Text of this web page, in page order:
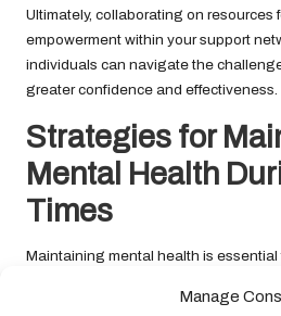
Manage
Ultimately, collaborating on resources
empowerment within your support
individuals can navigate the
greater confidence and effectiveness.
Strategies for
Mental Health
Times
Maintaining mental health is
times of lawlessness. The stress
chaotic environments can take a toll,